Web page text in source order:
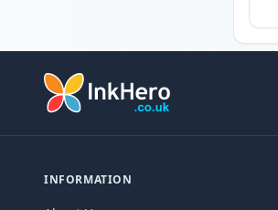
INFORMATION